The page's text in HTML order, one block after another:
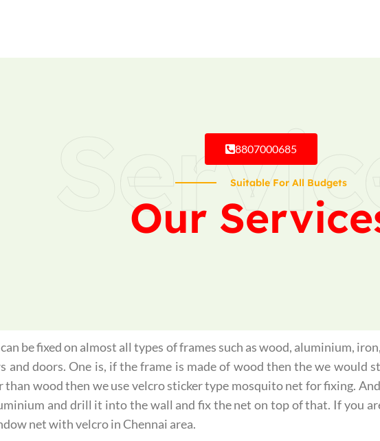
8807000685
Suitable For All Budgets
Our
be fixed on almost all types of frames such as wood, aluminium,
doors. One is, if the frame is made of wood then the we would
wood then we use velcro sticker type mosquito net for fixing.
and drill it into the wall and fix the net on top of that. If you
net with velcro in Chennai area.